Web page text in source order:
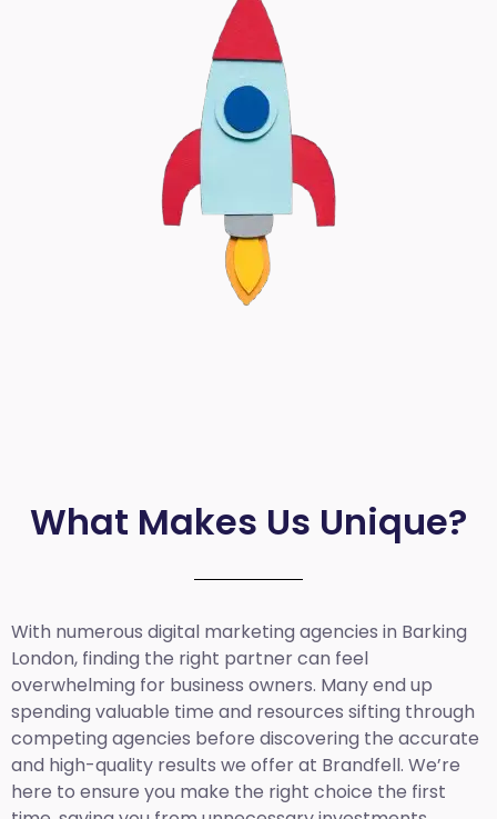
What Makes Us Unique?
With numerous digital marketing agencies in Barking
London, finding the right partner can feel
overwhelming for business owners. Many end up
spending valuable time and resources sifting through
competing agencies before discovering the accurate
and high-quality results we offer at Brandfell. We’re
here to ensure you make the right choice the first